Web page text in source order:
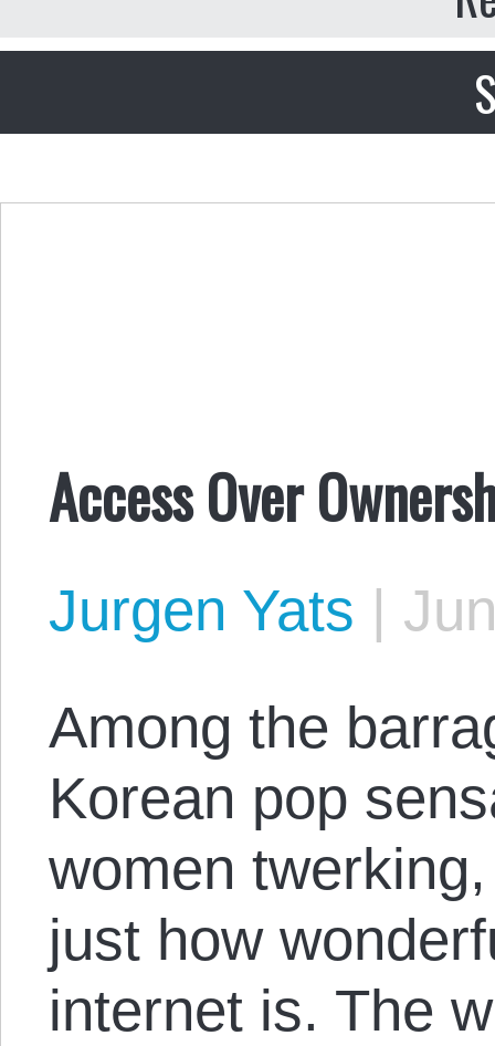
Access Over
Jurgen Yats |
Among the
Korean pop
women
just how
internet is. The